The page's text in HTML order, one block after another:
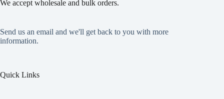
We accept wholesale and bulk orders.
Send us an email and we'll get back to you with more
information.
Quick Links